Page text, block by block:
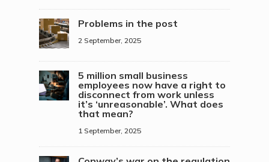
Problems in the post
2 September, 2025
5 million small business
employees now have a right to
disconnect from work unless
it’s ‘unreasonable’. What does
that mean?
1 September, 2025